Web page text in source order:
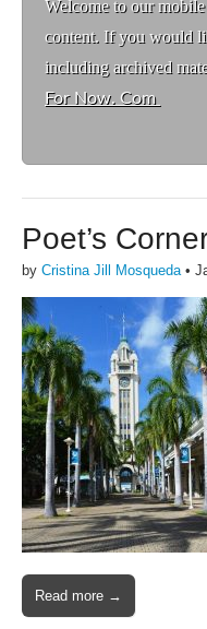
Welcome to our
content. If you would
including archived
For Now. Com
Poet’s
by Cristina Jill Mosqueda•
Read more →